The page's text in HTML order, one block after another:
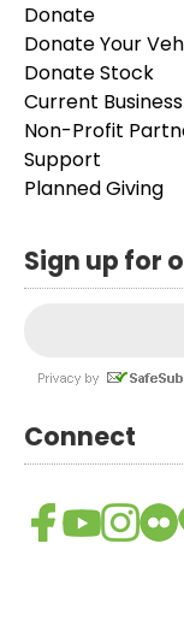
Donate
Donate Your
Donate Stock
Current
Non-Profit
Support
Planned Giving
Sign up for
Connect